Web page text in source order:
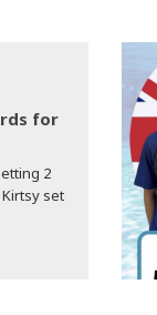
for
2
set